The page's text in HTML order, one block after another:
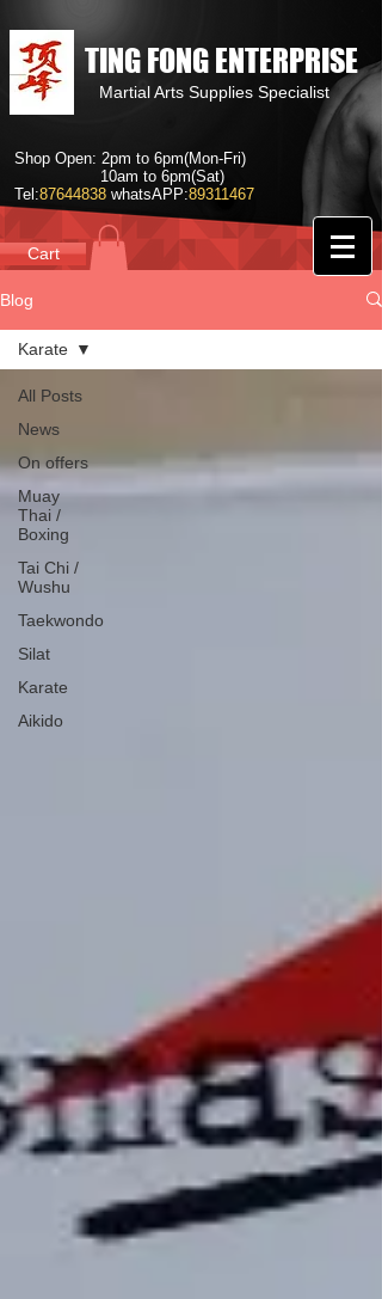
TING FONG ENTERPRISE
Martial Arts Supplies Specialist
Shop Open: 2pm to 6pm(Mon-Fri)
10am to 6pm(Sat)
Tel:87644838 whatsAPP:89311467
Cart
Blog
All Posts
News
On offers
Muay
Thai /
Boxing
Tai Chi /
Wushu
Taekwondo
Silat
Karate
Aikido
Karate